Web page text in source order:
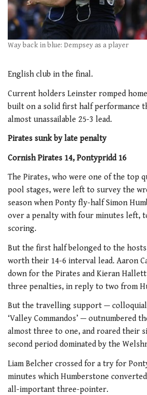
Way back in blue: Dempsey as a player
English club in the final.
Current holders Leinster romped
built on a solid first half performance
almost unassailable 25-3 lead.
Pirates sunk by late penalty
Cornish Pirates 14, Pontypridd 16
The Pirates, who were one of the top
pool stages, were left to survey the
season when Ponty fly-half Simon
over a penalty with four minutes left,
scoring.
But the first half belonged to the
worth their 14-6 interval lead. Aaron
down for the Pirates and Kieran
three penalties, in reply to two from
But the travelling support —
‘Valley Commandos’ — outnumbered
almost three to one, and roared their
second period dominated by the
Liam Belcher crossed for a try for
minutes which Humberstone
all-important three-pointer.